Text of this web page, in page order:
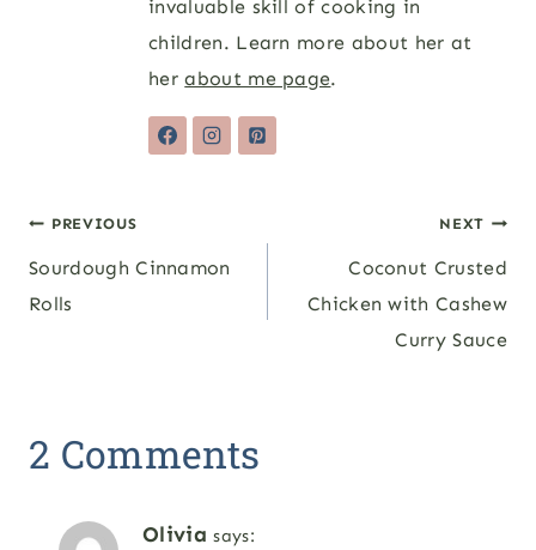
invaluable skill of cooking in
children. Learn more about her at
herabout me page.
Post
navigation
PREVIOUS
Sourdough Cinnamon
Rolls
NEXT
Coconut Crusted
Chicken with Cashew
Curry Sauce
2 Comments
Olivia says: